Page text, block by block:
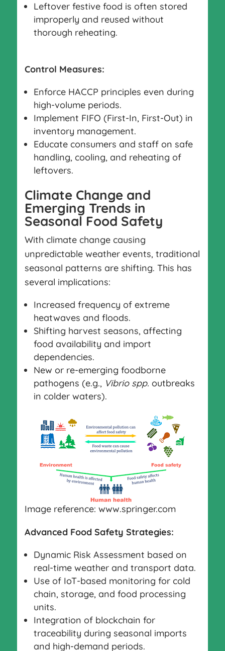
Leftover festive food is often stored
improperly and reused without
thorough reheating.
Control Measures:
Enforce HACCP principles even during
high-volume periods.
Implement FIFO (First-In, First-Out) in
inventory management.
Educate consumers and staff on safe
handling, cooling, and reheating of
leftovers.
Climate Change and
Emerging Trends in
Seasonal Food Safety
With climate change causing
unpredictable weather events, traditional
seasonal patterns are shifting. This has
several implications:
Increased frequency of extreme
heatwaves and floods.
Shifting harvest seasons, affecting
food availability and import
dependencies.
New or re-emerging foodborne
pathogens (e.g., Vibrio spp. outbreaks
in colder waters).
Image reference: www.springer.com
Advanced Food Safety Strategies:
Dynamic Risk Assessment based on
real-time weather and transport data.
Use of IoT-based monitoring for cold
chain, storage, and food processing
units.
Integration of blockchain for
traceability during seasonal imports
and high-demand periods.